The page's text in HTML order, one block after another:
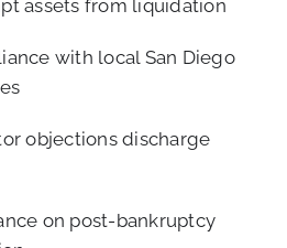
assets from liquidation
with local San Diego
objections discharge
on post-bankruptcy